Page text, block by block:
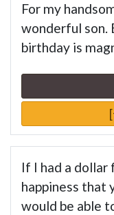
For my
wonderful son.
birthday is
If I had a
happiness that
would be able